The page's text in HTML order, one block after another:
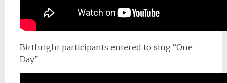
Birthright participants entered to sing “One
Day.”